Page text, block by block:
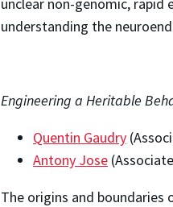
understanding the
Engineering a Heritable
Quentin Gaudry
Antony Jose
The origins and boundaries